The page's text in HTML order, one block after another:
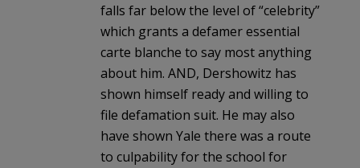
falls far below the level of “celebrity”
which grants a defamer essential
carte blanche to say most anything
about him. AND, Dershowitz has
shown himself ready and willing to
file defamation suit. He may also
have shown Yale there was a route
to culpability for the school for